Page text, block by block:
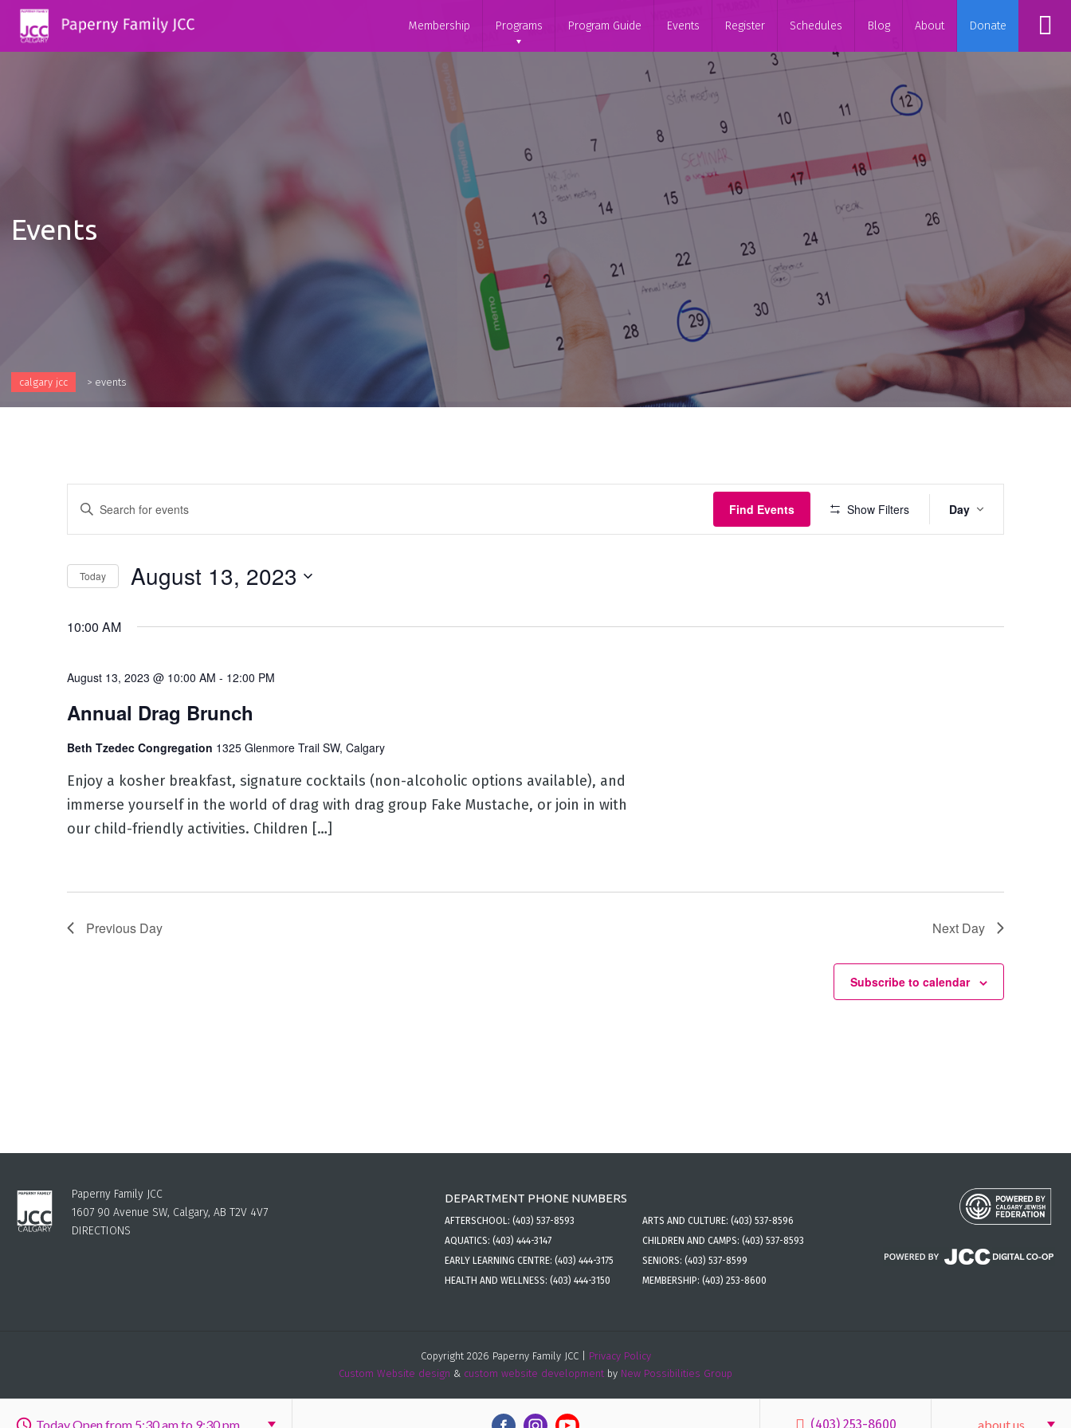
Membership Programs Program Guide Events Register Schedules Blog About Donate
Events
calgary jcc > events
Events
Search
and
Views
Navigation
Enter
Keyword.
Search
Events
by
Find Events Show Filters
Views
Day
Today August 13, 2023
10:00 AM
August 13, 2023 @ 10:00 AM - 12:00 PM
Annual Drag Brunch
Beth Tzedec Congregation 1325 Glenmore Trail SW, Calgary
Enjoy a kosher breakfast, signature cocktails (non-alcoholic options available), and
immerse yourself in the world of drag with drag group Fake Mustache, or join in with
our child-friendly activities. Children […]
Previous Day Next Day
Subscribe to calendar
Today Open from 5:30 am to 9:30 pm about us
(403) 253-8600
Paperny Family JCC
1607 90 Avenue SW, Calgary, AB T2V 4V7
DIRECTIONS
DEPARTMENT PHONE NUMBERS
AFTERSCHOOL: (403) 537-8593 ARTS AND CULTURE:(403) 537-8596
AQUATICS: (403) 444-3147 CHILDREN AND CAMPS:(403) 537-8593
EARLY LEARNING CENTRE: (403) 444-3175 SENIORS:(403) 537-8599
HEALTH AND WELLNESS: (403) 444-3150 MEMBERSHIP:(403) 253-8600
Copyright 2026 Paperny Family JCC | Privacy Policy
Custom Website design & custom website development by New Possibilities Group